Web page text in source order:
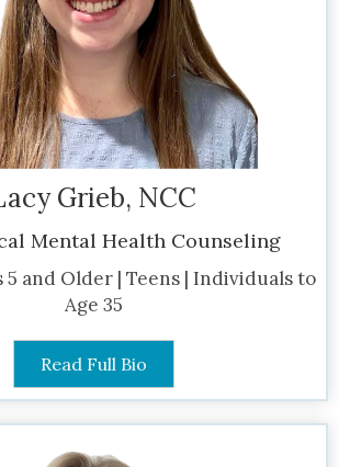
Grieb, NCC
Mental Health Counseling
5 and Older | Teens | Individuals to
Age 35
Read Full Bio